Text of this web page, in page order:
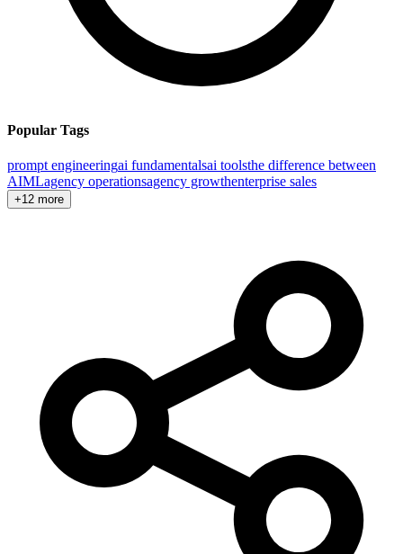
Popular Tags
prompt engineeringai fundamentalsai toolsthe difference between
AIMLagency operationsagency growthenterprise sales
+12 more